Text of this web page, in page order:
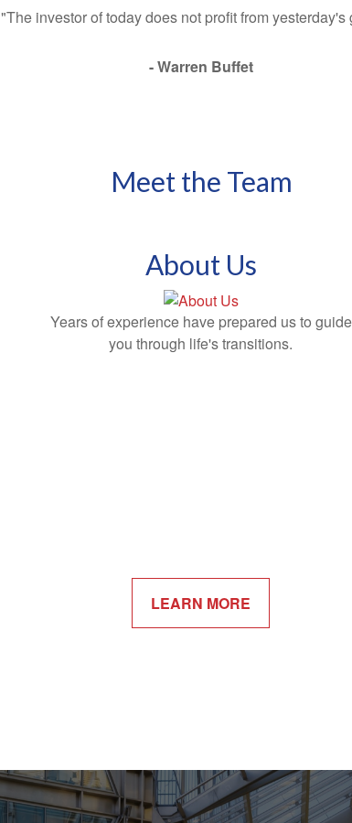
"The investor of today does not profit from yesterday's
- Warren Buffet
Meet the Team
About Us
Years of experience have prepared us to guide
you through life's transitions.
LEARN MORE